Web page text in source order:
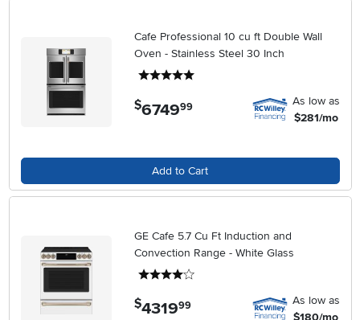
Cafe Professional 10 cu ft Double Wall
Oven - Stainless Steel 30 Inch
$6749.99
As low as
$281/mo
Add to Cart
GE Cafe 5.7 Cu Ft Induction and
Convection Range - White Glass
$4319.99
As low as
$180/mo